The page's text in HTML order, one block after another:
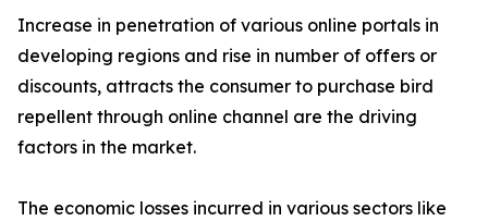
Increase in penetration of various online portals in
developing regions and rise in number of offers or
discounts, attracts the consumer to purchase bird
repellent through online channel are the driving
factors in the market.
The economic losses incurred in various sectors like